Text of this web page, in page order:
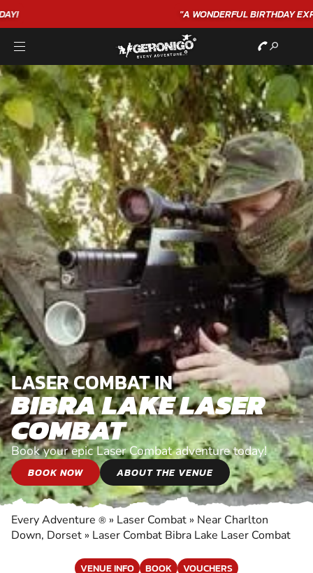
EXPERIENCE"★★★★★ C. LEE
LASER COMBAT IN
BIBRA LAKE LASER
COMBAT
Book your epic Laser Combat adventure today!
BOOK NOW ABOUT THE VENUE
Every Adventure ® » Laser Combat » Near Charlton
Down, Dorset » Laser Combat Bibra Lake Laser Combat
VENUE INFO BOOK VOUCHERS